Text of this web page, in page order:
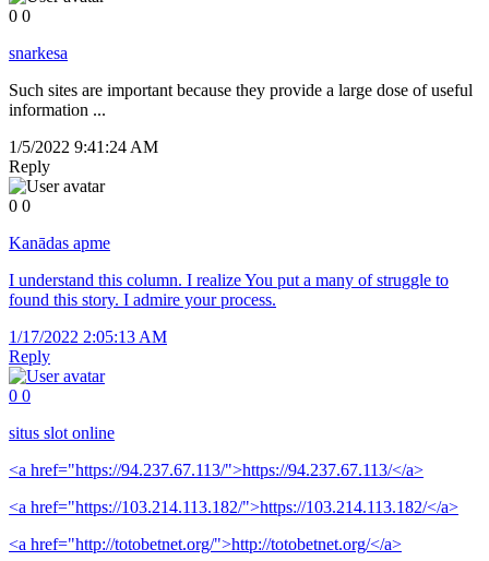
0 0
snarkesa
Such sites are important because they provide a large dose of useful
information ...
1/5/2022 9:41:24 AM
Reply
0 0
Kanādas apme
I understand this column. I realize You put a many of struggle to
found this story. I admire your process.
1/17/2022 2:05:13 AM
Reply
0 0
situs slot online
<a href="https://94.237.67.113/">https://94.237.67.113/</a>
<a href="https://103.214.113.182/">https://103.214.113.182/</a>
<a href="http://totobetnet.org/">http://totobetnet.org/</a>